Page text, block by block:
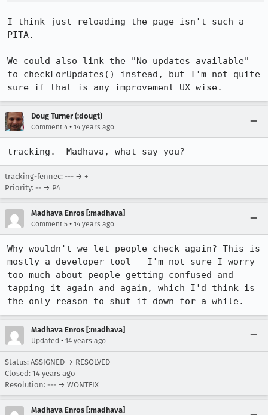
I think just reloading the page isn't such a
PITA.
We could also link the "No updates available"
to checkForUpdates() instead, but I'm not quite
sure if that is any improvement UX wise.
Doug Turner (:dougt)
Comment 4 • 14 years ago
tracking.  Madhava, what say you?
tracking-fennec: --- → +
Priority: -- → P4
Madhava Enros [:madhava]
Comment 5 • 14 years ago
Why wouldn't we let people check again? This is
mostly a developer tool - I'm not sure I worry
too much about people getting confused and
tapping it again and again, which I'd think is
the only reason to shut it down for a while.
Madhava Enros [:madhava]
Updated • 14 years ago
Status: ASSIGNED → RESOLVED
Closed: 14 years ago
Resolution: --- → WONTFIX
Madhava Enros [:madhava]